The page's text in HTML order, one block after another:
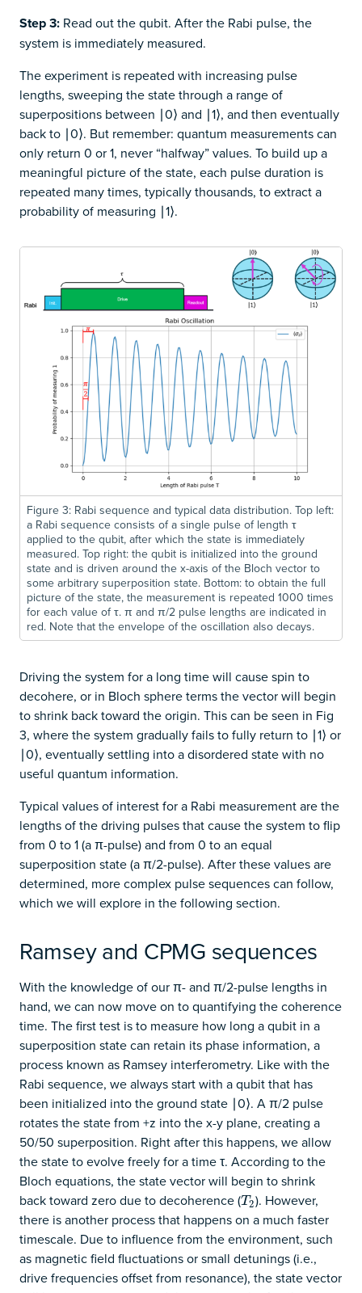
Step 3: Read out the qubit. After the Rabi pulse, the
system is immediately measured.
The experiment is repeated with increasing pulse
lengths, sweeping the state through a range of
superpositions between ∣0⟩ and ∣1⟩, and then eventually
back to ∣0⟩. But remember: quantum measurements can
only return 0 or 1, never “halfway” values. To build up a
meaningful picture of the state, each pulse duration is
repeated many times, typically thousands, to extract a
probability of measuring ∣1⟩.
Figure 3: Rabi sequence and typical data distribution. Top left:
a Rabi sequence consists of a single pulse of length τ
applied to the qubit, after which the state is immediately
measured. Top right: the qubit is initialized into the ground
state and is driven around the x-axis of the Bloch vector to
some arbitrary superposition state. Bottom: to obtain the full
picture of the state, the measurement is repeated 1000 times
for each value of τ. π and π/2 pulse lengths are indicated in
red. Note that the envelope of the oscillation also decays.
Driving the system for a long time will cause spin to
decohere, or in Bloch sphere terms the vector will begin
to shrink back toward the origin. This can be seen in Fig
3, where the system gradually fails to fully return to ∣1⟩ or
∣0⟩, eventually settling into a disordered state with no
useful quantum information.
Typical values of interest for a Rabi measurement are the
lengths of the driving pulses that cause the system to flip
from 0 to 1 (a π-pulse) and from 0 to an equal
superposition state (a π/2-pulse). After these values are
determined, more complex pulse sequences can follow,
which we will explore in the following section.
Ramsey and CPMG sequences
With the knowledge of our π- and π/2-pulse lengths in
hand, we can now move on to quantifying the coherence
time. The first test is to measure how long a qubit in a
superposition state can retain its phase information, a
process known as Ramsey interferometry. Like with the
Rabi sequence, we always start with a qubit that has
been initialized into the ground state ∣0⟩. A π/2 pulse
rotates the state from +z into the x-y plane, creating a
50/50 superposition. Right after this happens, we allow
the state to evolve freely for a time τ. According to the
Bloch equations, the state vector will begin to shrink
back toward zero due to decoherence (T2
T2). However,
there is another process that happens on a much faster
timescale. Due to influence from the environment, such
as magnetic field fluctuations or small detunings (i.e.,
drive frequencies offset from resonance), the state vector